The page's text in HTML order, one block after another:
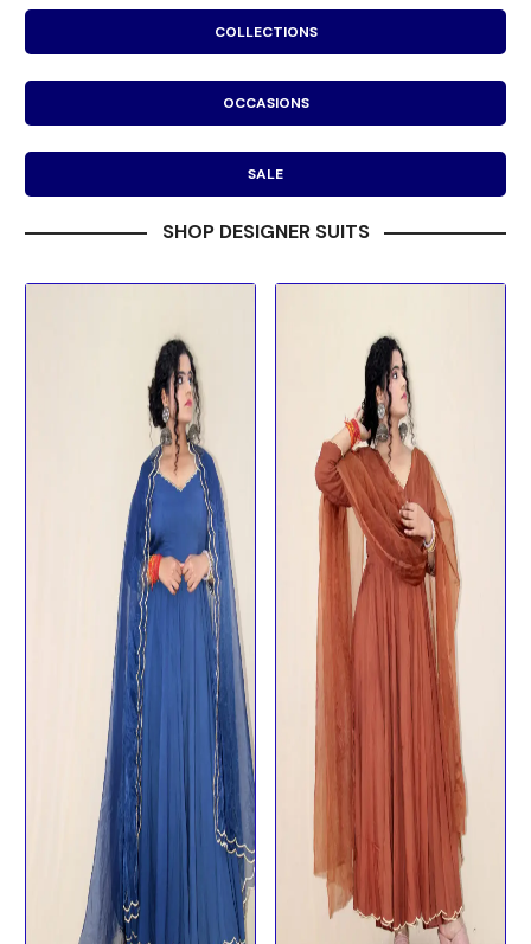
COLLECTIONS
OCCASIONS
SALE
SHOP DESIGNER SUITS